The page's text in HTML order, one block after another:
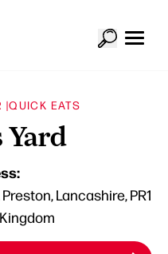
|QUICK EATS
Yard
Lancashire, PR1